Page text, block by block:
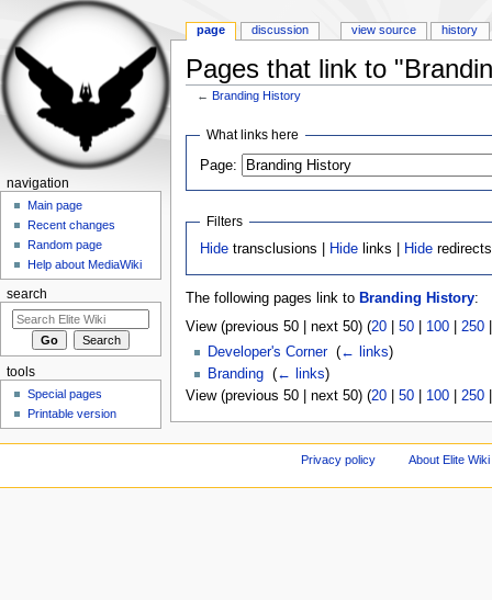
Pages that link to
←Branding History
What links here
Page:
Filters
Hide transclusions | Hide links | Hide redirects
The following pages link to Branding History:
View (previous 50 | next 50) (20| 50| 100| 250
Developer's Corner‎ (← links)
Branding‎ (← links)
View (previous 50 | next 50) (20| 50| 100| 250
page discussion view source history
navigation
Main page
Recent changes
Random page
Help about MediaWiki
search
tools
Special pages
Printable version
Privacy policy About Elite Wiki